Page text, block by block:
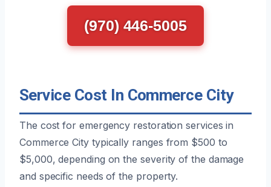
(970) 446-5005
Service Cost In Commerce City
The cost for emergency restoration services in
Commerce City typically ranges from $500 to
$5,000, depending on the severity of the damage
and specific needs of the property.